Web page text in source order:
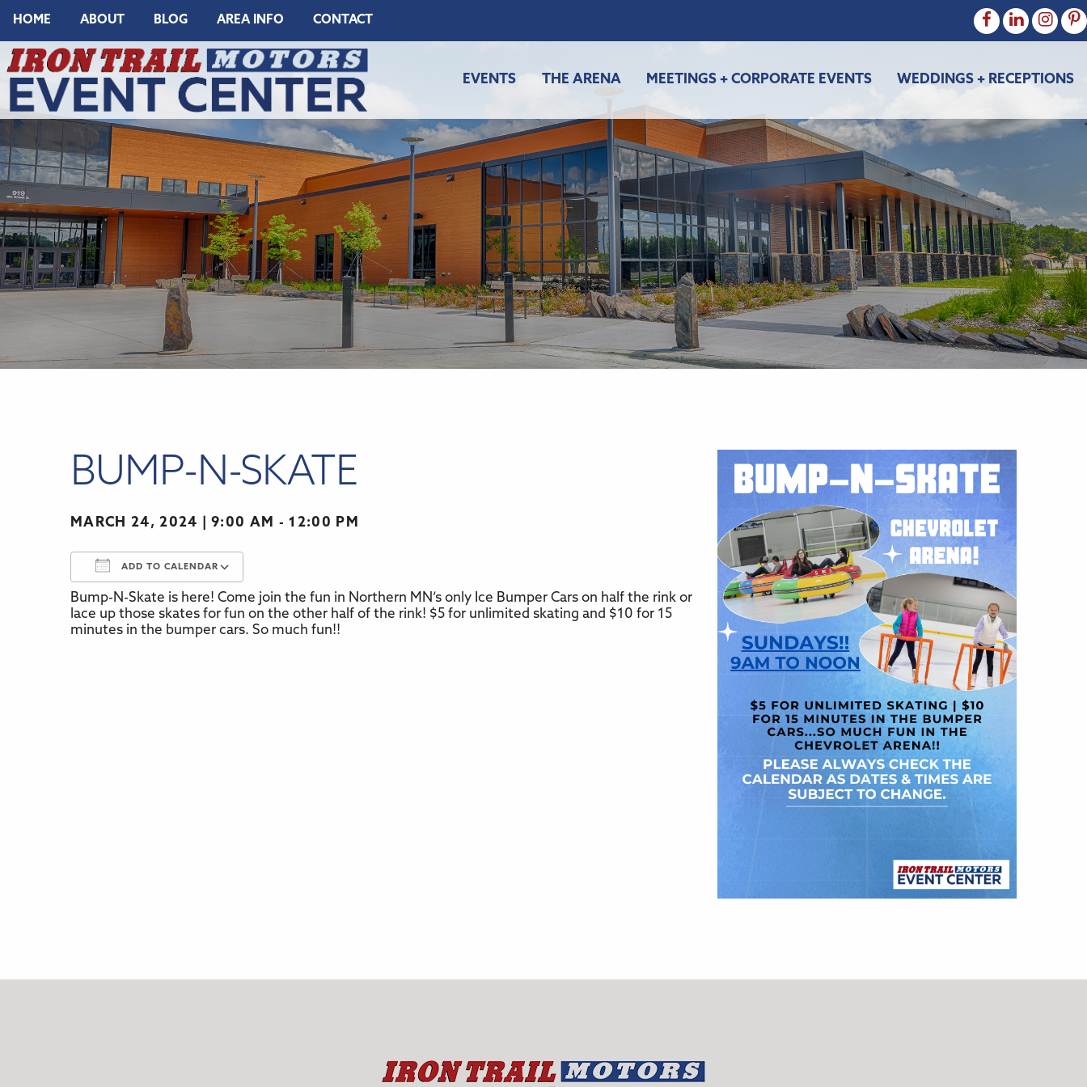
HOME ABOUT BLOG AREA INFO CONTACT
EVENTS THE ARENA MEETINGS + CORPORATE EVENTS WEDDINGS + RECEPTIONS
BUMP-N-SKATE
MARCH 24, 2024 9:00 AM - 12:00 PM
ADD TO CALENDAR
Download ICS Google Calendar iCalendar Office 365 Outlook Live
Bump-N-Skate is here! Come join the fun in Northern MN’s only Ice Bumper Cars on half the rink or
lace up those skates for fun on the other half of the rink! $5 for unlimited skating and $10 for 15
minutes in the bumper cars. So much fun!!